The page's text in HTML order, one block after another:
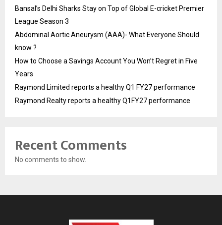
Bansal’s Delhi Sharks Stay on Top of Global E-cricket Premier
League Season 3
Abdominal Aortic Aneurysm (AAA)- What Everyone Should
know ?
How to Choose a Savings Account You Won’t Regret in Five
Years
Raymond Limited reports a healthy Q1 FY27 performance
Raymond Realty reports a healthy Q1FY27 performance
Recent Comments
No comments to show.